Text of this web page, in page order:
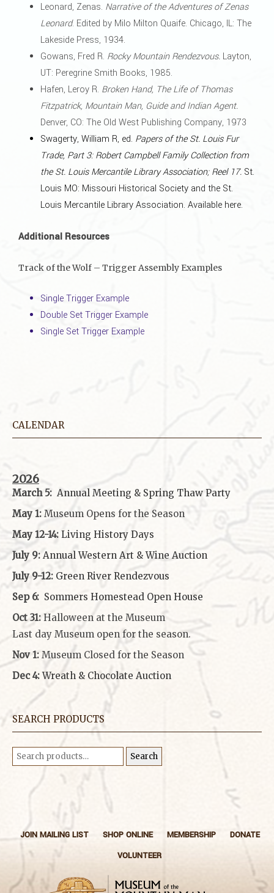
Leonard, Zenas. Narrative of the Adventures of Zenas
Leonard. Edited by Milo Milton Quaife. Chicago, IL: The
Lakeside Press, 1934.
Gowans, Fred R. Rocky Mountain Rendezvous. Layton,
UT: Peregrine Smith Books, 1985.
Hafen, Leroy R. Broken Hand, The Life of Thomas
Fitzpatrick, Mountain Man, Guide and Indian Agent.
Denver, CO: The Old West Publishing Company, 1973
Swagerty, William R, ed. Papers of the St. Louis Fur
Trade, Part 3: Robert Campbell Family Collection from
the St. Louis Mercantile Library Association; Reel 17. St.
Louis MO: Missouri Historical Society and the St.
Louis Mercantile Library Association. Available here.
Additional Resources
Track of the Wolf – Trigger Assembly Examples
Single Trigger Example
Double Set Trigger Example
Single Set Trigger Example
CALENDAR
2026
March 5: Annual Meeting & Spring Thaw Party
May 1: Museum Opens for the Season
May 12-14: Living History Days
July 9: Annual Western Art & Wine Auction
July 9-12: Green River Rendezvous
Sep 6: Sommers Homestead Open House
Oct 31: Halloween at the Museum
Last day Museum open for the season.
Nov 1: Museum Closed for the Season
Dec 4: Wreath & Chocolate Auction
SEARCH PRODUCTS
Search
for: Search
JOIN MAILING LIST SHOP ONLINE MEMBERSHIP
DONATE
VOLUNTEER